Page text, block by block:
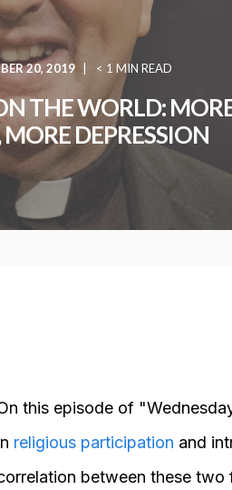
20, 2019 < 1 MIN READ
THE WORLD:
DEPRESSION
this episode of
religious participation and
between these two